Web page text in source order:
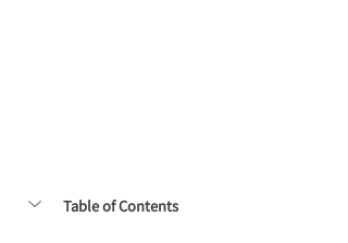
Table of Contents